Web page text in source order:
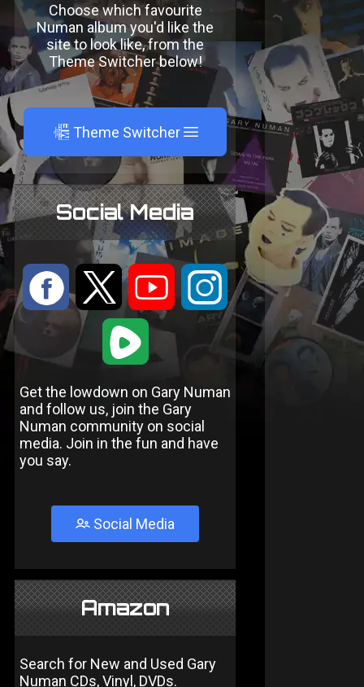
Choose which favourite
Numan album you'd like the
site to look like, from the
Theme Switcher below!
A Theme Switcher
Social Media
: 9 < ;
1
Get the lowdown on Gary Numan
and follow us, join the Gary
Numan community on social
media. Join in the fun and have
you say.
Social Media
Amazon
Search for New and Used Gary
Numan CDs, Vinyl, DVDs.